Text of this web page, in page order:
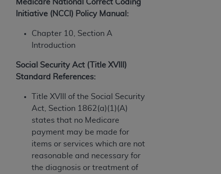
Medicare National Correct Coding
Initiative (NCCI) Policy Manual:
Chapter 10, Section A
Introduction
Social Security Act (Title XVIII)
Standard References:
Title XVIII of the Social Security
Act, Section 1862(a)(1)(A)
states that no Medicare
payment may be made for
items or services which are not
reasonable and necessary for
the diagnosis or treatment of
information or material covered by this license.
In no event shall CMS be liable for damages
(including but not limited to direct, indirect,
special, incidental, or consequential damages)
material.
upon your acceptance of all terms and conditions
contained in this Agreement. If the foregoing terms
and conditions are acceptable to you, please
indicate your Agreement by clicking below on the
button labeled“I ACCEPT”. If you do not agree to
the terms and conditions, you may not access this
content, you must click below on the button labeled